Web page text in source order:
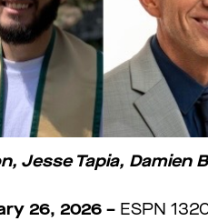
Jesse Tapia, Damien
26, 2026 – ESPN